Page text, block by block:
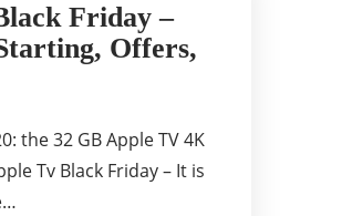
Friday –
Offers,
the 32 GB Apple TV 4K
Tv Black Friday – It is